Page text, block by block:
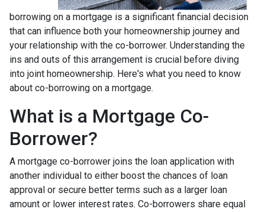
borrowing on a mortgage is a significant financial decision
that can influence both your homeownership journey and
your relationship with the co-borrower. Understanding the
ins and outs of this arrangement is crucial before diving
into joint homeownership. Here's what you need to know
about co-borrowing on a mortgage.
What is a Mortgage Co-
Borrower?
A mortgage co-borrower joins the loan application with
another individual to either boost the chances of loan
approval or secure better terms such as a larger loan
amount or lower interest rates. Co-borrowers share equal